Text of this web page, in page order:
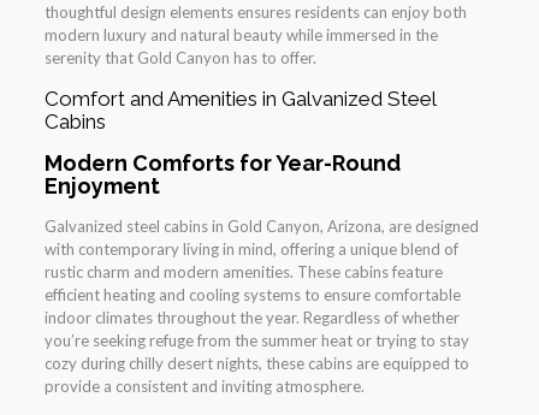
thoughtful design elements ensures residents can enjoy both
modern luxury and natural beauty while immersed in the
serenity that Gold Canyon has to offer.
Comfort and Amenities in Galvanized Steel
Cabins
Modern Comforts for Year-Round
Enjoyment
Galvanized steel cabins in Gold Canyon, Arizona, are designed
with contemporary living in mind, offering a unique blend of
rustic charm and modern amenities. These cabins feature
efficient heating and cooling systems to ensure comfortable
indoor climates throughout the year. Regardless of whether
you’re seeking refuge from the summer heat or trying to stay
cozy during chilly desert nights, these cabins are equipped to
provide a consistent and inviting atmosphere.